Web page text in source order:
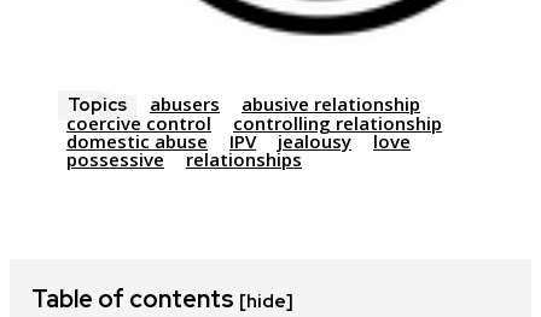
Topics abusers
abusive relationship
coercive control
controlling relationship
domestic abuse IPV jealousy love
possessive relationships
Table of contents [hide]